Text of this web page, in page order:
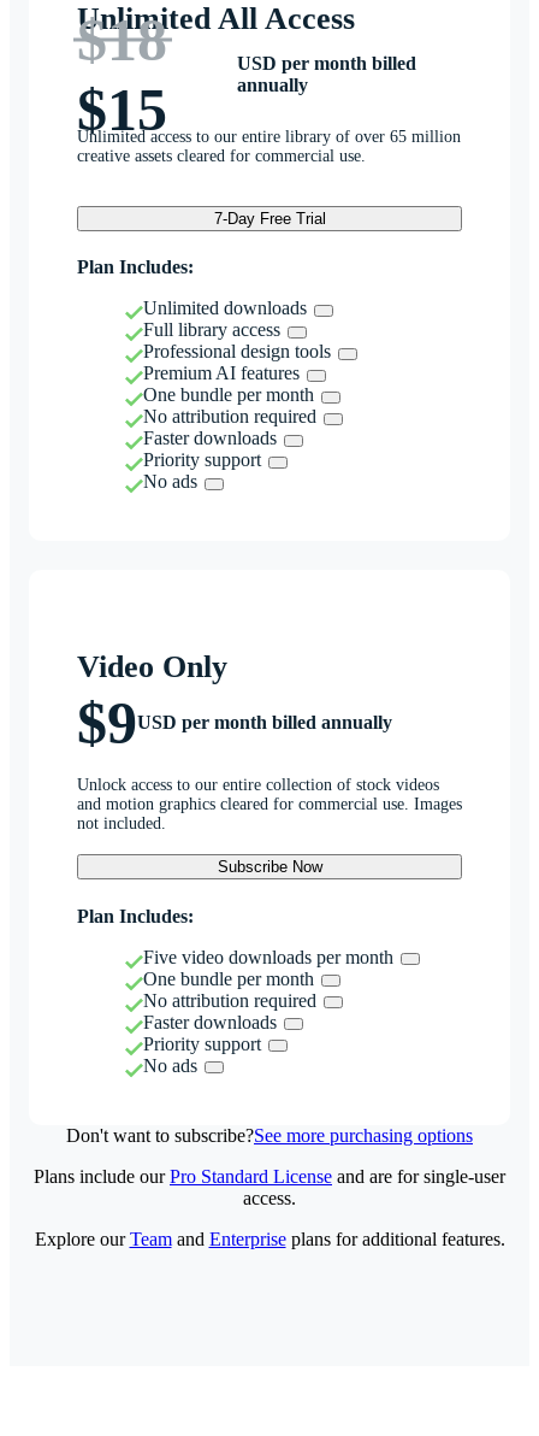
Unlimited All Access
$18
$15
USD per month billed
annually
Unlimited access to our entire library of over 65 million
creative assets cleared for commercial use.
7-Day Free Trial
Plan Includes:
Unlimited downloads
Full library access
Professional design tools
Premium AI features
One bundle per month
No attribution required
Faster downloads
Priority support
No ads
Video Only
$9USD per month billed annually
Unlock access to our entire collection of stock videos
and motion graphics cleared for commercial use. Images
not included.
Subscribe Now
Plan Includes:
Five video downloads per month
One bundle per month
No attribution required
Faster downloads
Priority support
No ads
Don't want to subscribe?See more purchasing options
Plans include ourPro Standard License and are for single-user
access.
Explore ourTeamand Enterpriseplans for additional features.